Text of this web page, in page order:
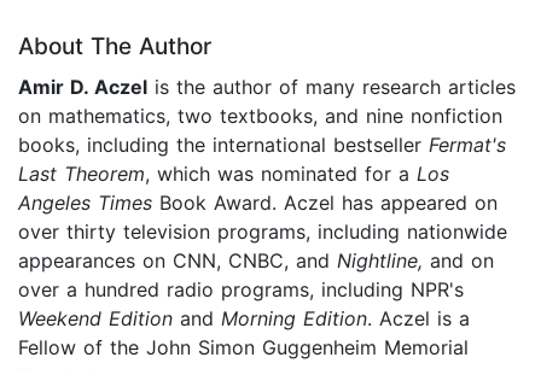
About The Author
Amir D. Aczel is the author of many research articles
on mathematics, two textbooks, and nine nonfiction
books, including the international bestseller Fermat's
Last Theorem, which was nominated for a Los
Angeles Times Book Award. Aczel has appeared on
over thirty television programs, including nationwide
appearances on CNN, CNBC, and Nightline, and on
over a hundred radio programs, including NPR's
Weekend Edition and Morning Edition. Aczel is a
Fellow of the John Simon Guggenheim Memorial